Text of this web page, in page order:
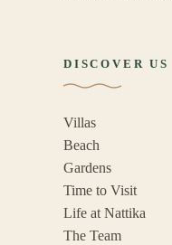
DISCOVER US
Villas
Beach
Gardens
Time to Visit
Life at Nattika
The Team